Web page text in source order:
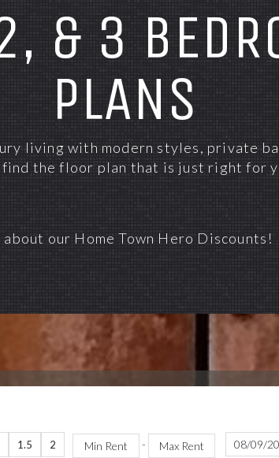
& 3
PLANS
living with modern styles, private
the floor plan that is just right for
about our Home Town Hero Discounts!
1.5 2 -